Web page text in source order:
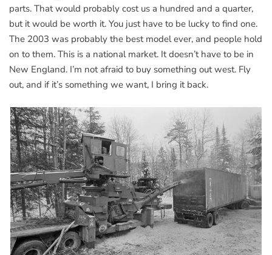
parts. That would probably cost us a hundred and a quarter,
but it would be worth it. You just have to be lucky to find one.
The 2003 was probably the best model ever, and people hold
on to them. This is a national market. It doesn’t have to be in
New England. I’m not afraid to buy something out west. Fly
out, and if it’s something we want, I bring it back.